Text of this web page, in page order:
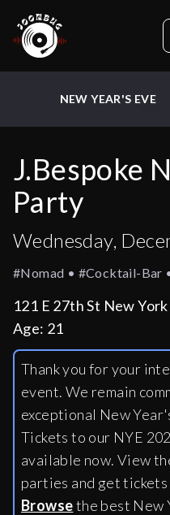
NEW YEAR'S EVE
J.Bespoke
Party
Wednesday,
#nomad • #cocktail-Bar
121 E 27th St New
Age: 21
Thank you for your
event. We remain
exceptional New
Tickets to our NYE
available now. View
parties and get
Browsethe best New